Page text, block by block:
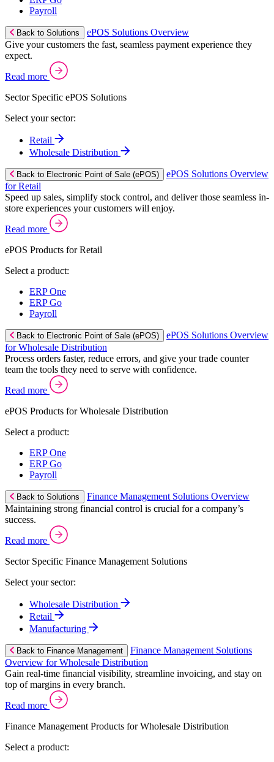
Payroll
Back to Solutions
ePOS Solutions Overview
Give your customers the fast, seamless payment experience they
expect.
Read more
Sector Specific ePOS Solutions
Select your sector:
Retail
Wholesale Distribution
Back to Electronic Point of Sale (ePOS)
ePOS Solutions Overview
for Retail
Speed up sales, simplify stock control, and deliver those seamless in-
store experiences your customers will enjoy.
Read more
ePOS Products for Retail
Select a product:
ERP One
ERP Go
Payroll
Back to Electronic Point of Sale (ePOS)
ePOS Solutions Overview
for Wholesale Distribution
Process orders faster, reduce errors, and give your trade counter
team the tools they need to serve with confidence.
Read more
ePOS Products for Wholesale Distribution
Select a product:
ERP One
ERP Go
Payroll
Back to Solutions
Finance Management Solutions Overview
Maintaining strong financial control is crucial for a company’s
success.
Read more
Sector Specific Finance Management Solutions
Select your sector:
Wholesale Distribution
Retail
Manufacturing
Back to Finance Management
Finance Management Solutions
Overview for Wholesale Distribution
Gain real-time financial visibility, streamline invoicing, and stay on
top of margins in every branch.
Read more
Finance Management Products for Wholesale Distribution
Select a product: